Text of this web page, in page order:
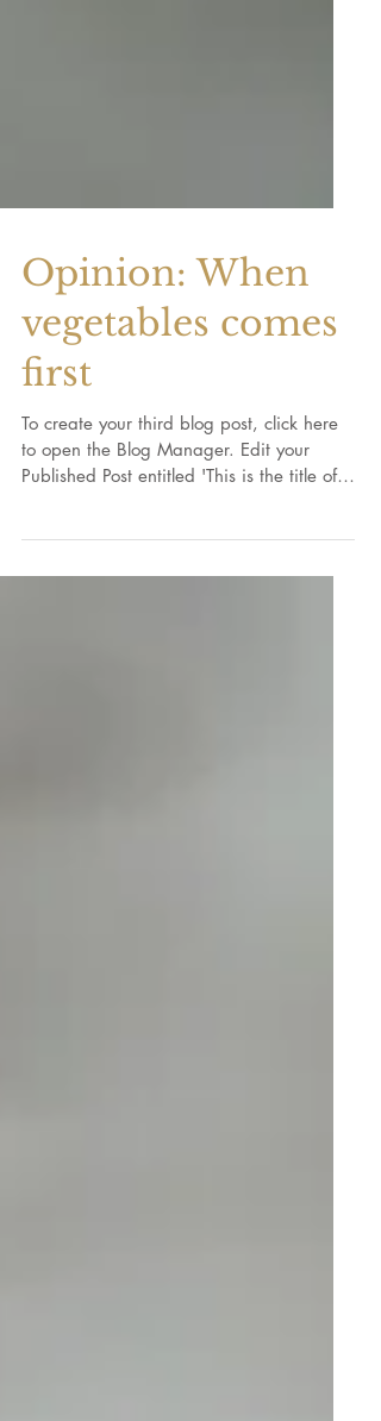
Opinion: When
vegetables comes
first
To create your third blog post, click here
Published Post entitled 'This is the title of